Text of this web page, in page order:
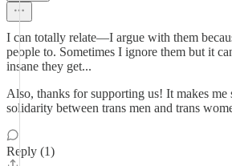
I can totally relate—I argue with them
people to. Sometimes I ignore them but it
insane they get...
Also, thanks for supporting us! It makes me
solidarity between trans men and trans
Reply (1)